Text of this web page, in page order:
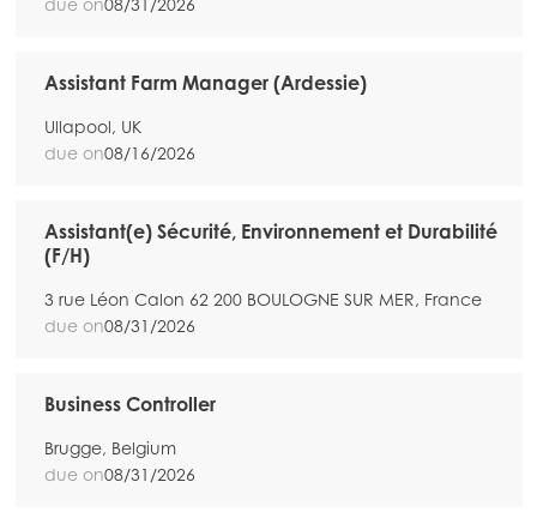
due on08/31/2026
Assistant Farm Manager (Ardessie)
Ullapool, UK
due on08/16/2026
Assistant(e) Sécurité, Environnement et Durabilité
(F/H)
3 rue Léon Calon 62 200 BOULOGNE SUR MER, France
due on08/31/2026
Business Controller
Brugge, Belgium
due on08/31/2026